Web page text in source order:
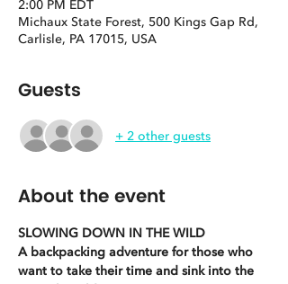
2:00 PM EDT
Michaux State Forest, 500 Kings Gap Rd,
Carlisle, PA 17015, USA
Guests
+ 2 other guests
About the event
SLOWING DOWN IN THE WILD
A backpacking adventure for those who
want to take their time and sink into the